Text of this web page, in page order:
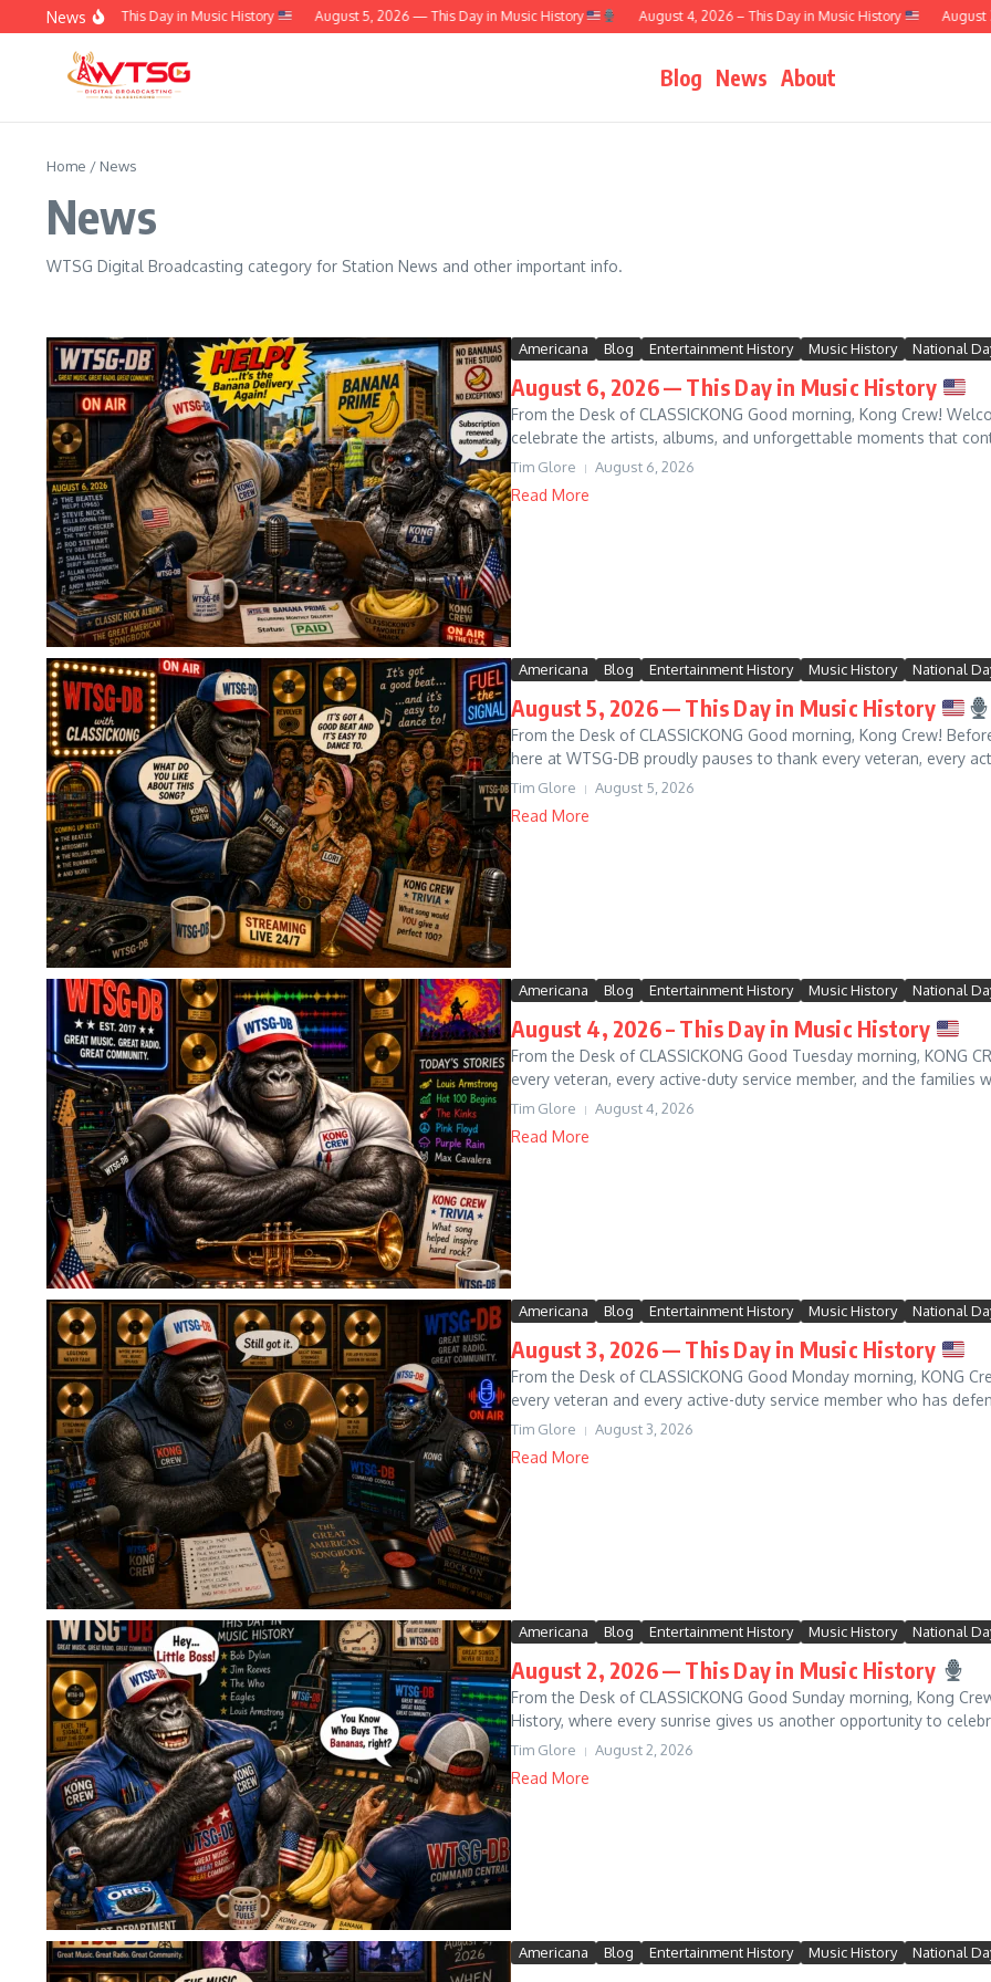
Skip to content
News
6, 2026 — This Day in Music History August 5, 2026 — This Day in Music History August 4, 2026 – This Day in Music History August 3,
Blog News About
Home / News
News
WTSG Digital Broadcasting category for Station News and other important info.
Americana Blog Entertainment History Music History National
August 6, 2026 — This Day in Music History
From the Desk of CLASSICKONG Good morning, Kong Crew!
celebrate the artists, albums, and unforgettable moments that
Tim Glore August 6, 2026
Read More
Americana Blog Entertainment History Music History National
August 5, 2026 — This Day in Music History
From the Desk of CLASSICKONG Good morning, Kong Crew!
here at WTSG-DB proudly pauses to thank every veteran, every
Tim Glore August 5, 2026
Read More
Americana Blog Entertainment History Music History National
August 4, 2026 – This Day in Music History
From the Desk of CLASSICKONG Good Tuesday morning,
every veteran, every active-duty service member, and the families
Tim Glore August 4, 2026
Read More
Americana Blog Entertainment History Music History National
August 3, 2026 — This Day in Music History
From the Desk of CLASSICKONG Good Monday morning, KONG
every veteran and every active-duty service member who has
Tim Glore August 3, 2026
Read More
Americana Blog Entertainment History Music History National
August 2, 2026 — This Day in Music History
From the Desk of CLASSICKONG Good Sunday morning, Kong
History, where every sunrise gives us another opportunity to
Tim Glore August 2, 2026
Read More
Americana Blog Entertainment History Music History National